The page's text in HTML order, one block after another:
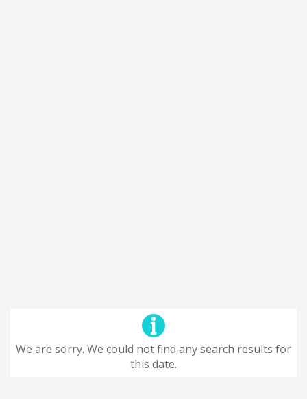
We are sorry. We could not find any search results for
this date.